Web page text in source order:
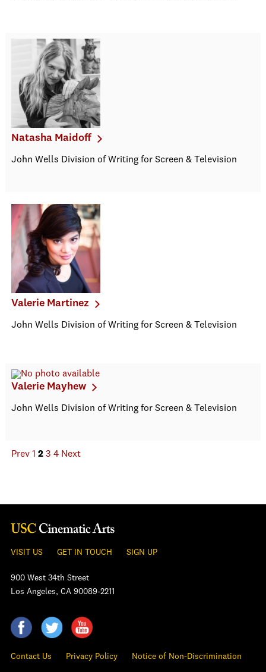
Natasha Maidoff
John Wells Division of Writing for Screen & Television
Valerie Martinez
John Wells Division of Writing for Screen & Television
Valerie Mayhew
John Wells Division of Writing for Screen & Television
Prev 1 2 3 4 Next
VISIT US GET IN TOUCH SIGN UP
900 West 34th Street
Los Angeles, CA 90089-2211
Contact Us Privacy Policy Notice of Non-Discrimination